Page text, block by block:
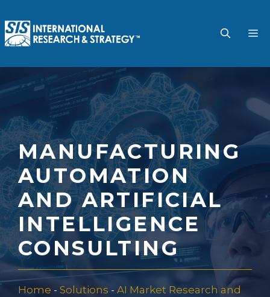
to
content
MANUFACTURING
AUTOMATION
AND ARTIFICIAL
INTELLIGENCE
CONSULTING
Home - Solutions - AI Market Research and